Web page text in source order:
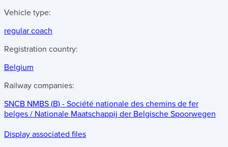
Vehicle type:
regular coach
Registration country:
Belgium
Railway companies:
SNCB NMBS (B) - Société nationale des chemins de fer
belges / Nationale Maatschappij der Belgische Spoorwegen
Display associated files